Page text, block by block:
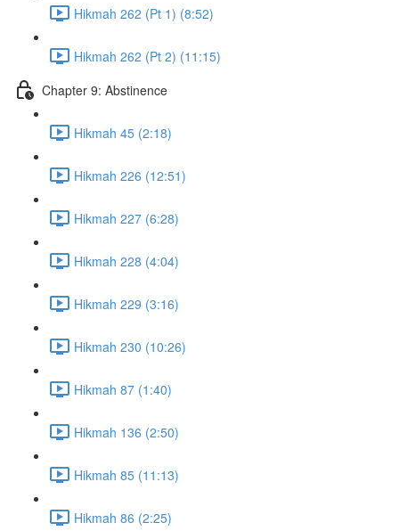
Hikmah 262 (Pt 1) (8:52)
Hikmah 262 (Pt 2) (11:15)
Chapter 9: Abstinence
Hikmah 45 (2:18)
Hikmah 226 (12:51)
Hikmah 227 (6:28)
Hikmah 228 (4:04)
Hikmah 229 (3:16)
Hikmah 230 (10:26)
Hikmah 87 (1:40)
Hikmah 136 (2:50)
Hikmah 85 (11:13)
Hikmah 86 (2:25)